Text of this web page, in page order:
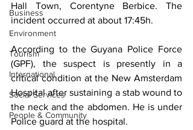
Business
Environment
Tourism
International
Social Services
People & Community
Hall Town, Corentyne Berbice. The
incident occurred at about 17:45h.
According to the Guyana Police Force
(GPF), the suspect is presently in a
critical condition at the New Amsterdam
Hospital after sustaining a stab wound to
the neck and the abdomen. He is under
Police guard at the hospital.